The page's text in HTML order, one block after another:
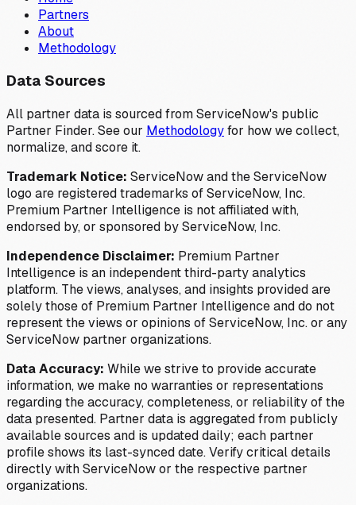
Partners
About
Methodology
Data Sources
All partner data is sourced from ServiceNow's public
Partner Finder. See our Methodologyfor how we collect,
normalize, and score it.
Trademark Notice: ServiceNow and the ServiceNow
logo are registered trademarks of ServiceNow, Inc.
Premium Partner Intelligence is not affiliated with,
endorsed by, or sponsored by ServiceNow, Inc.
Independence Disclaimer: Premium Partner
Intelligence is an independent third-party analytics
platform. The views, analyses, and insights provided are
solely those of Premium Partner Intelligence and do not
represent the views or opinions of ServiceNow, Inc. or any
ServiceNow partner organizations.
Data Accuracy: While we strive to provide accurate
information, we make no warranties or representations
regarding the accuracy, completeness, or reliability of the
data presented. Partner data is aggregated from publicly
available sources and is updated daily; each partner
profile shows its last-synced date. Verify critical details
directly with ServiceNow or the respective partner
organizations.